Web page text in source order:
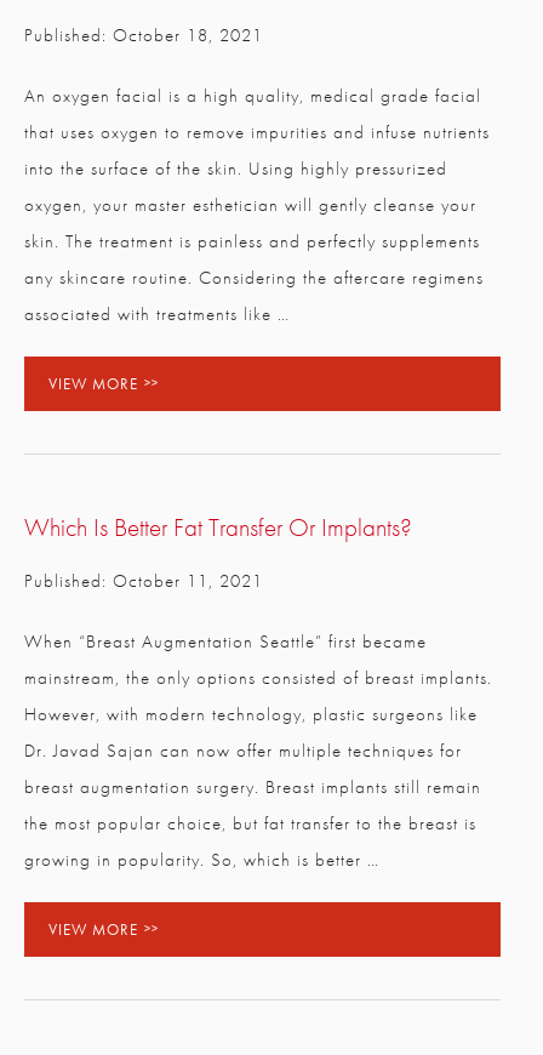
Published: October 18, 2021
An oxygen facial is a high quality, medical grade facial
that uses oxygen to remove impurities and infuse nutrients
into the surface of the skin. Using highly pressurized
oxygen, your master esthetician will gently cleanse your
skin. The treatment is painless and perfectly supplements
any skincare routine. Considering the aftercare regimens
associated with treatments like …
VIEW MORE
Which Is Better Fat Transfer Or Implants?
Published: October 11, 2021
When “Breast Augmentation Seattle” first became
mainstream, the only options consisted of breast implants.
However, with modern technology, plastic surgeons like
Dr. Javad Sajan can now offer multiple techniques for
breast augmentation surgery. Breast implants still remain
the most popular choice, but fat transfer to the breast is
growing in popularity. So, which is better …
VIEW MORE